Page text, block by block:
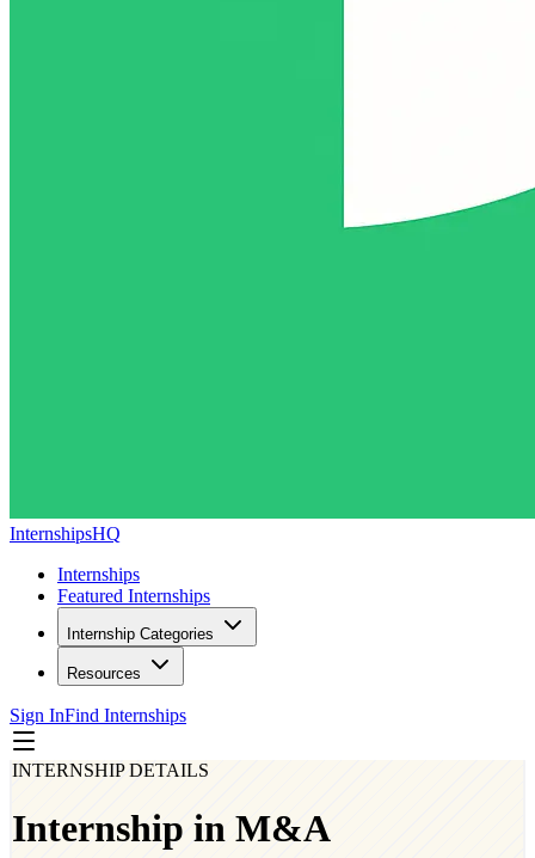
InternshipsHQ
Internships
Featured Internships
Internship Categories
Resources
Sign InFind Internships
INTERNSHIP DETAILS
Internship in M&A